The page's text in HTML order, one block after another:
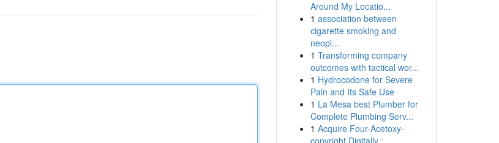
Around My Locatio...
1 association between
cigarette smoking and
neopl...
1 Transforming company
outcomes with tactical wor...
1 Hydrocodone for Severe
Pain and Its Safe Use
1 La Mesa best Plumber for
Complete Plumbing Serv...
1 Acquire Four-Acetoxy-
copyright Digitally :...